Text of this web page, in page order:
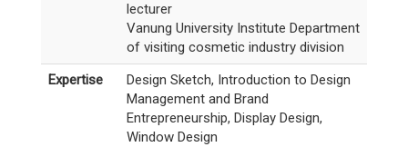
lecturer
Vanung University Institute Department
of visiting cosmetic industry division
Expertise
Design Sketch, Introduction to Design
Management and Brand
Entrepreneurship, Display Design,
Window Design